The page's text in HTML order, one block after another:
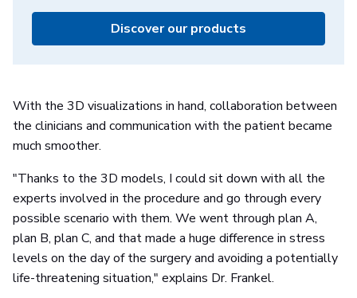
Discover our products
With the 3D visualizations in hand, collaboration between
the clinicians and communication with the patient became
much smoother.
"Thanks to the 3D models, I could sit down with all the
experts involved in the procedure and go through every
possible scenario with them. We went through plan A,
plan B, plan C, and that made a huge difference in stress
levels on the day of the surgery and avoiding a potentially
life-threatening situation," explains Dr. Frankel.